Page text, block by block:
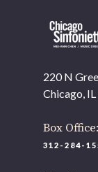
220 N
Chicago,
Box Office:
312-284-
As part of our